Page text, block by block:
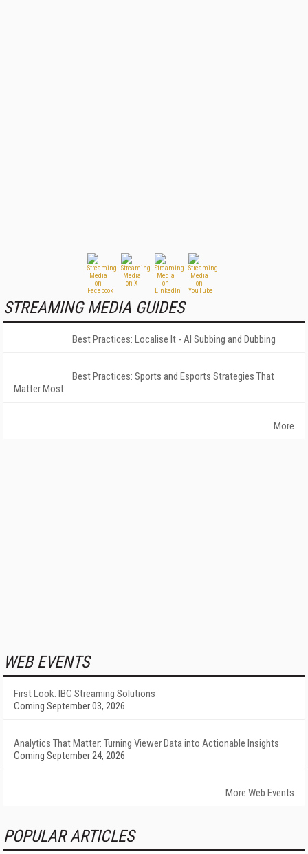
STREAMING MEDIA GUIDES
Best Practices: Localise It - AI Subbing and Dubbing
Best Practices: Sports and Esports Strategies That
Matter Most
More
WEB EVENTS
First Look: IBC Streaming Solutions
Coming September 03, 2026
Analytics That Matter: Turning Viewer Data into Actionable Insights
Coming September 24, 2026
More Web Events
POPULAR ARTICLES